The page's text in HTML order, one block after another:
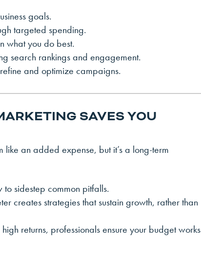
goals.
targeted spending.
what you do best.
search rankings and engagement.
and optimize campaigns.
SAVES YOU
an added expense, but it’s a long-term
to sidestep common pitfalls.
creates strategies that sustain growth, rather than
returns, professionals ensure your budget works